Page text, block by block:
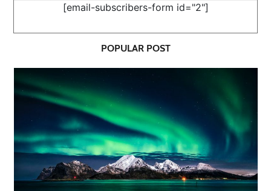
[email-subscribers-form id="2"]
POPULAR POST